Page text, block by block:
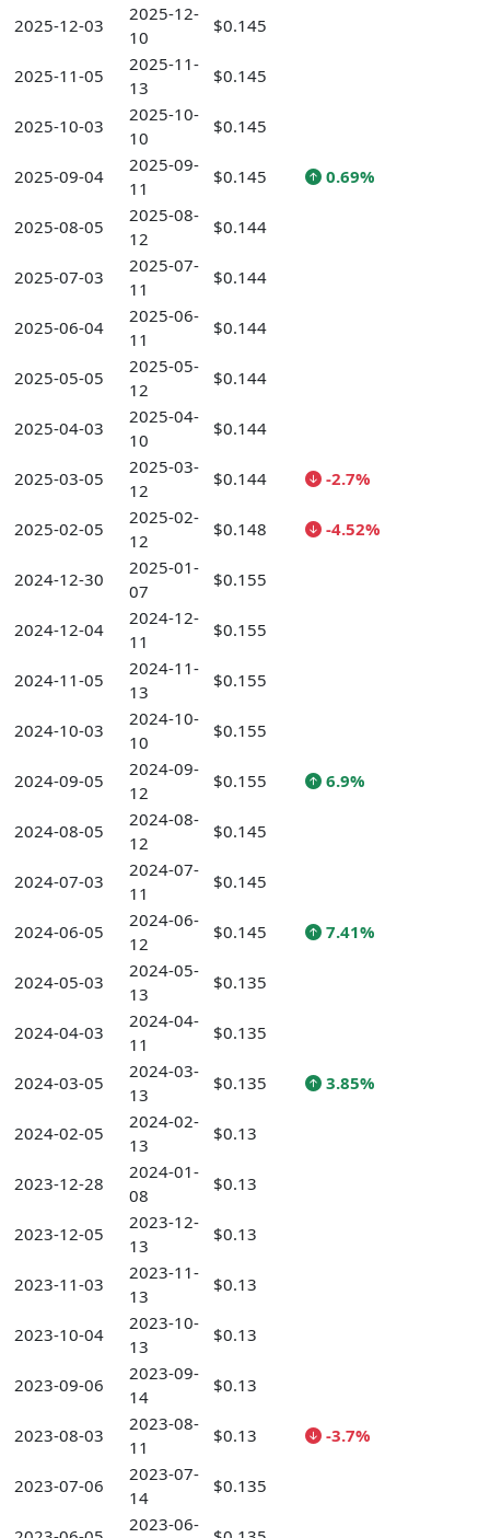
2025-12-03
2025-12-
10
$0.145
2025-11-05
2025-11-
13
$0.145
2025-10-03
2025-10-
10
$0.145
2025-09-04
2025-09-
11
$0.145 0.69%
2025-08-05
2025-08-
12
$0.144
2025-07-03
2025-07-
11
$0.144
2025-06-04
2025-06-
11
$0.144
2025-05-05
2025-05-
12
$0.144
2025-04-03
2025-04-
10
$0.144
2025-03-05
2025-03-
12
$0.144 -2.7%
2025-02-05
2025-02-
12
$0.148 -4.52%
2024-12-30
2025-01-
07
$0.155
2024-12-04
2024-12-
11
$0.155
2024-11-05
2024-11-
13
$0.155
2024-10-03
2024-10-
10
$0.155
2024-09-05
2024-09-
12
$0.155 6.9%
2024-08-05
2024-08-
12
$0.145
2024-07-03
2024-07-
11
$0.145
2024-06-05
2024-06-
12
$0.145 7.41%
2024-05-03
2024-05-
13
$0.135
2024-04-03
2024-04-
11
$0.135
2024-03-05
2024-03-
13
$0.135 3.85%
2024-02-05
2024-02-
13
$0.13
2023-12-28
2024-01-
08
$0.13
2023-12-05
2023-12-
13
$0.13
2023-11-03
2023-11-
13
$0.13
2023-10-04
2023-10-
13
$0.13
2023-09-06
2023-09-
14
$0.13
2023-08-03
2023-08-
11
$0.13 -3.7%
2023-07-06
2023-07-
14
$0.135
2023-06-